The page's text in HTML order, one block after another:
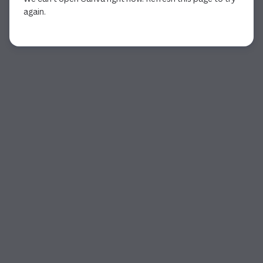
again.